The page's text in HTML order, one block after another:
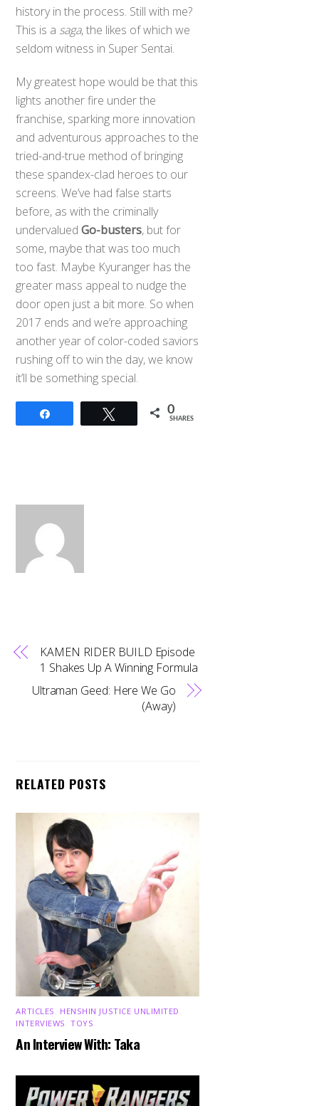
history in the process. Still with me?
This is a saga, the likes of which we
seldom witness in Super Sentai.
My greatest hope would be that this
lights another fire under the
franchise, sparking more innovation
and adventurous approaches to the
tried-and-true method of bringing
these spandex-clad heroes to our
screens. We’ve had false starts
before, as with the criminally
undervaluedGo-busters, but for
some, maybe that was too much
too fast. Maybe Kyuranger has the
greater mass appeal to nudge the
door open just a bit more. So when
2017 ends and we’re approaching
another year of color-coded saviors
rushing off to win the day, we know
it’ll be something special.
Tweet 0
SHARES
KAMEN RIDER BUILD Episode
1 Shakes Up A Winning Formula
Ultraman Geed: Here We Go
(Away)
RELATED POSTS
ARTICLES HENSHIN JUSTICE UNLIMITED
INTERVIEWS ,TOYS
An Interview With: Taka